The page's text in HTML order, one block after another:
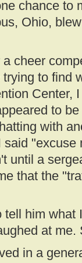
chance to
Ohio,
cheer
to find
Center,
to
with
said
until a
that the
him what
at me.
in a